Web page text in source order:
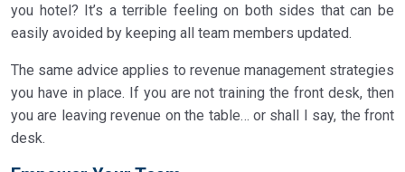
you hotel? It’s a terrible feeling on both sides that can be
easily avoided by keeping all team members updated.
The same advice applies to revenue management strategies
you have in place. If you are not training the front desk, then
you are leaving revenue on the table… or shall I say, the front
desk.